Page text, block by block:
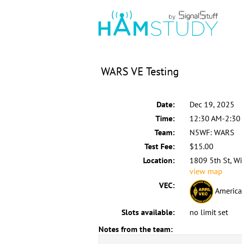
WARS VE Testing
Date:
Dec 19, 2025
Time:
12:30 AM-2:30
Team:
N5WF: WARS
Test Fee:
$15.00
Location:
1809 5th St,
view map
VEC:
Slots available:
no limit set
Notes from the team: